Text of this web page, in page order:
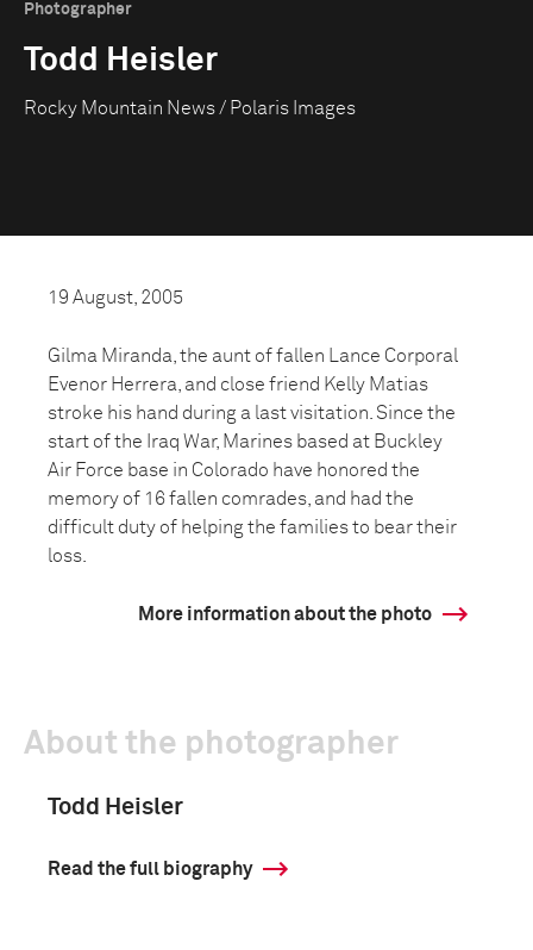
Photographer
Todd Heisler
Rocky Mountain News / Polaris Images
19 August, 2005
Gilma Miranda, the aunt of fallen Lance Corporal
Evenor Herrera, and close friend Kelly Matias
stroke his hand during a last visitation. Since the
start of the Iraq War, Marines based at Buckley
Air Force base in Colorado have honored the
memory of 16 fallen comrades, and had the
difficult duty of helping the families to bear their
loss.
More information about the photo
About the photographer
Todd Heisler
Read the full biography